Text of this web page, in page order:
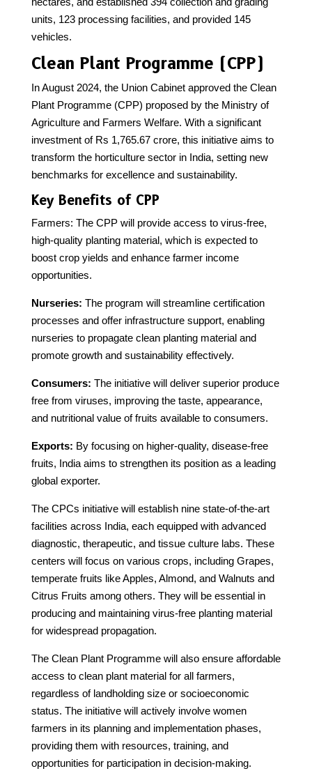
units, 123 processing facilities, and provided 145
vehicles.
Clean Plant Programme (CPP)
In August 2024, the Union Cabinet approved the Clean
Plant Programme (CPP) proposed by the Ministry of
Agriculture and Farmers Welfare. With a significant
investment of Rs 1,765.67 crore, this initiative aims to
transform the horticulture sector in India, setting new
benchmarks for excellence and sustainability.
Key Benefits of CPP
Farmers: The CPP will provide access to virus-free,
high-quality planting material, which is expected to
boost crop yields and enhance farmer income
opportunities.
Nurseries: The program will streamline certification
processes and offer infrastructure support, enabling
nurseries to propagate clean planting material and
promote growth and sustainability effectively.
Consumers: The initiative will deliver superior produce
free from viruses, improving the taste, appearance,
and nutritional value of fruits available to consumers.
Exports: By focusing on higher-quality, disease-free
fruits, India aims to strengthen its position as a leading
global exporter.
The CPCs initiative will establish nine state-of-the-art
facilities across India, each equipped with advanced
diagnostic, therapeutic, and tissue culture labs. These
centers will focus on various crops, including Grapes,
temperate fruits like Apples, Almond, and Walnuts and
Citrus Fruits among others. They will be essential in
producing and maintaining virus-free planting material
for widespread propagation.
The Clean Plant Programme will also ensure affordable
access to clean plant material for all farmers,
regardless of landholding size or socioeconomic
status. The initiative will actively involve women
farmers in its planning and implementation phases,
providing them with resources, training, and
opportunities for participation in decision-making.